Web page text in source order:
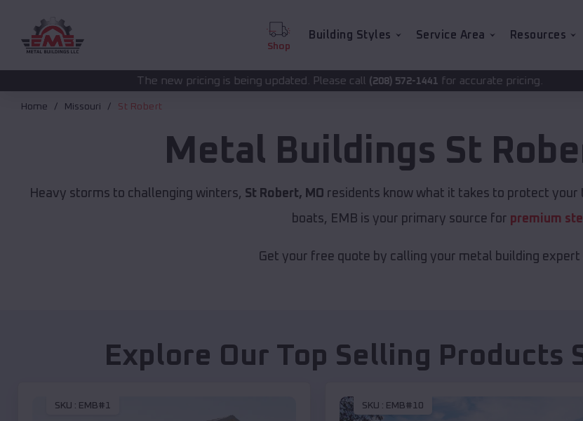
Shop
Building Styles Service Area Resources
The new pricing is being updated. Please call (208) 572-1441for accurate pricing.
Home Missouri St Robert
Metal Buildings St
Heavy storms to challenging winters, St Robert, MO residents know what it takes to protect
boats, EMB is your primary source for premium
Get your free quote by calling your metal building expert
Explore Our Top Selling Products
SKU : EMB#1 SKU : EMB#10